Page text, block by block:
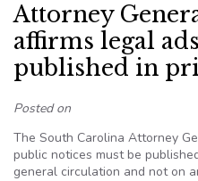
Attorney
affirms legal
published in
Posted on
The South Carolina Attorney
public notices must be
general circulation and not on